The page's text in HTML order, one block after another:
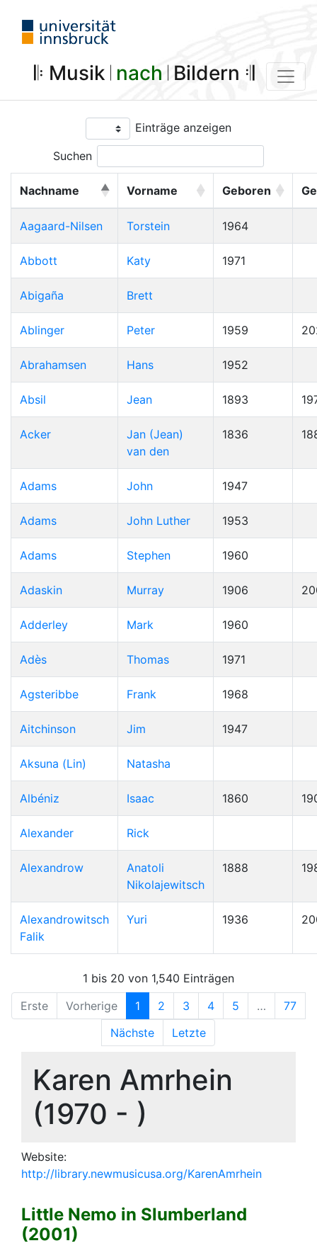
𝄆 Musik 𝄀 nach 𝄀 Bildern 𝄇
Einträge anzeigen
Suchen
Nachname Vorname Geboren
Aagaard-Nilsen Torstein 1964
Abbott Katy 1971
Abigaña Brett
Ablinger Peter 1959
Abrahamsen Hans 1952
Absil Jean 1893
Acker
Jan (Jean)
van den
1836
Adams John 1947
Adams John Luther 1953
Adams Stephen 1960
Adaskin Murray 1906
Adderley Mark 1960
Adès Thomas 1971
Agsteribbe Frank 1968
Aitchinson Jim 1947
Aksuna (Lin) Natasha
Albéniz Isaac 1860
Alexander Rick
Alexandrow
Anatoli
Nikolajewitsch
1888
Alexandrowitsch
Falik
Yuri 1936
1 bis 20 von 1,540 Einträgen
Erste
Vorherige 1 2 3 4 5 …
77
Nächste
Letzte
Karen Amrhein
(1970 - )
Website:
http://library.newmusicusa.org/KarenAmrhein
Little Nemo in Slumberland
(2001)